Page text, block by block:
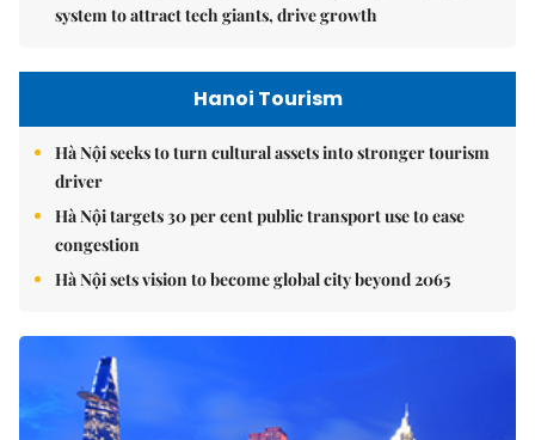
system to attract tech giants, drive growth
Hanoi Tourism
Hà Nội seeks to turn cultural assets into stronger tourism
driver
Hà Nội targets 30 per cent public transport use to ease
congestion
Hà Nội sets vision to become global city beyond 2065